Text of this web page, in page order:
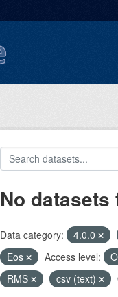
No datasets
Data category: 4.0.0
Eos
Access level:
RMS
csv (text)